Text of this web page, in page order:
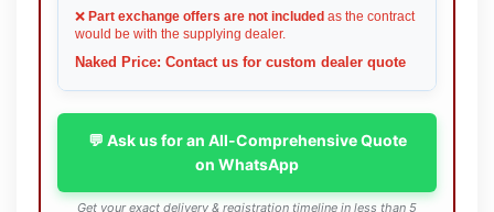
❌ Part exchange offers are not included as the contract
would be with the supplying dealer.
Naked Price: Contact us for custom dealer quote
💬 Ask us for an All-Comprehensive Quote
on WhatsApp
Get your exact delivery & registration timeline in less than 5